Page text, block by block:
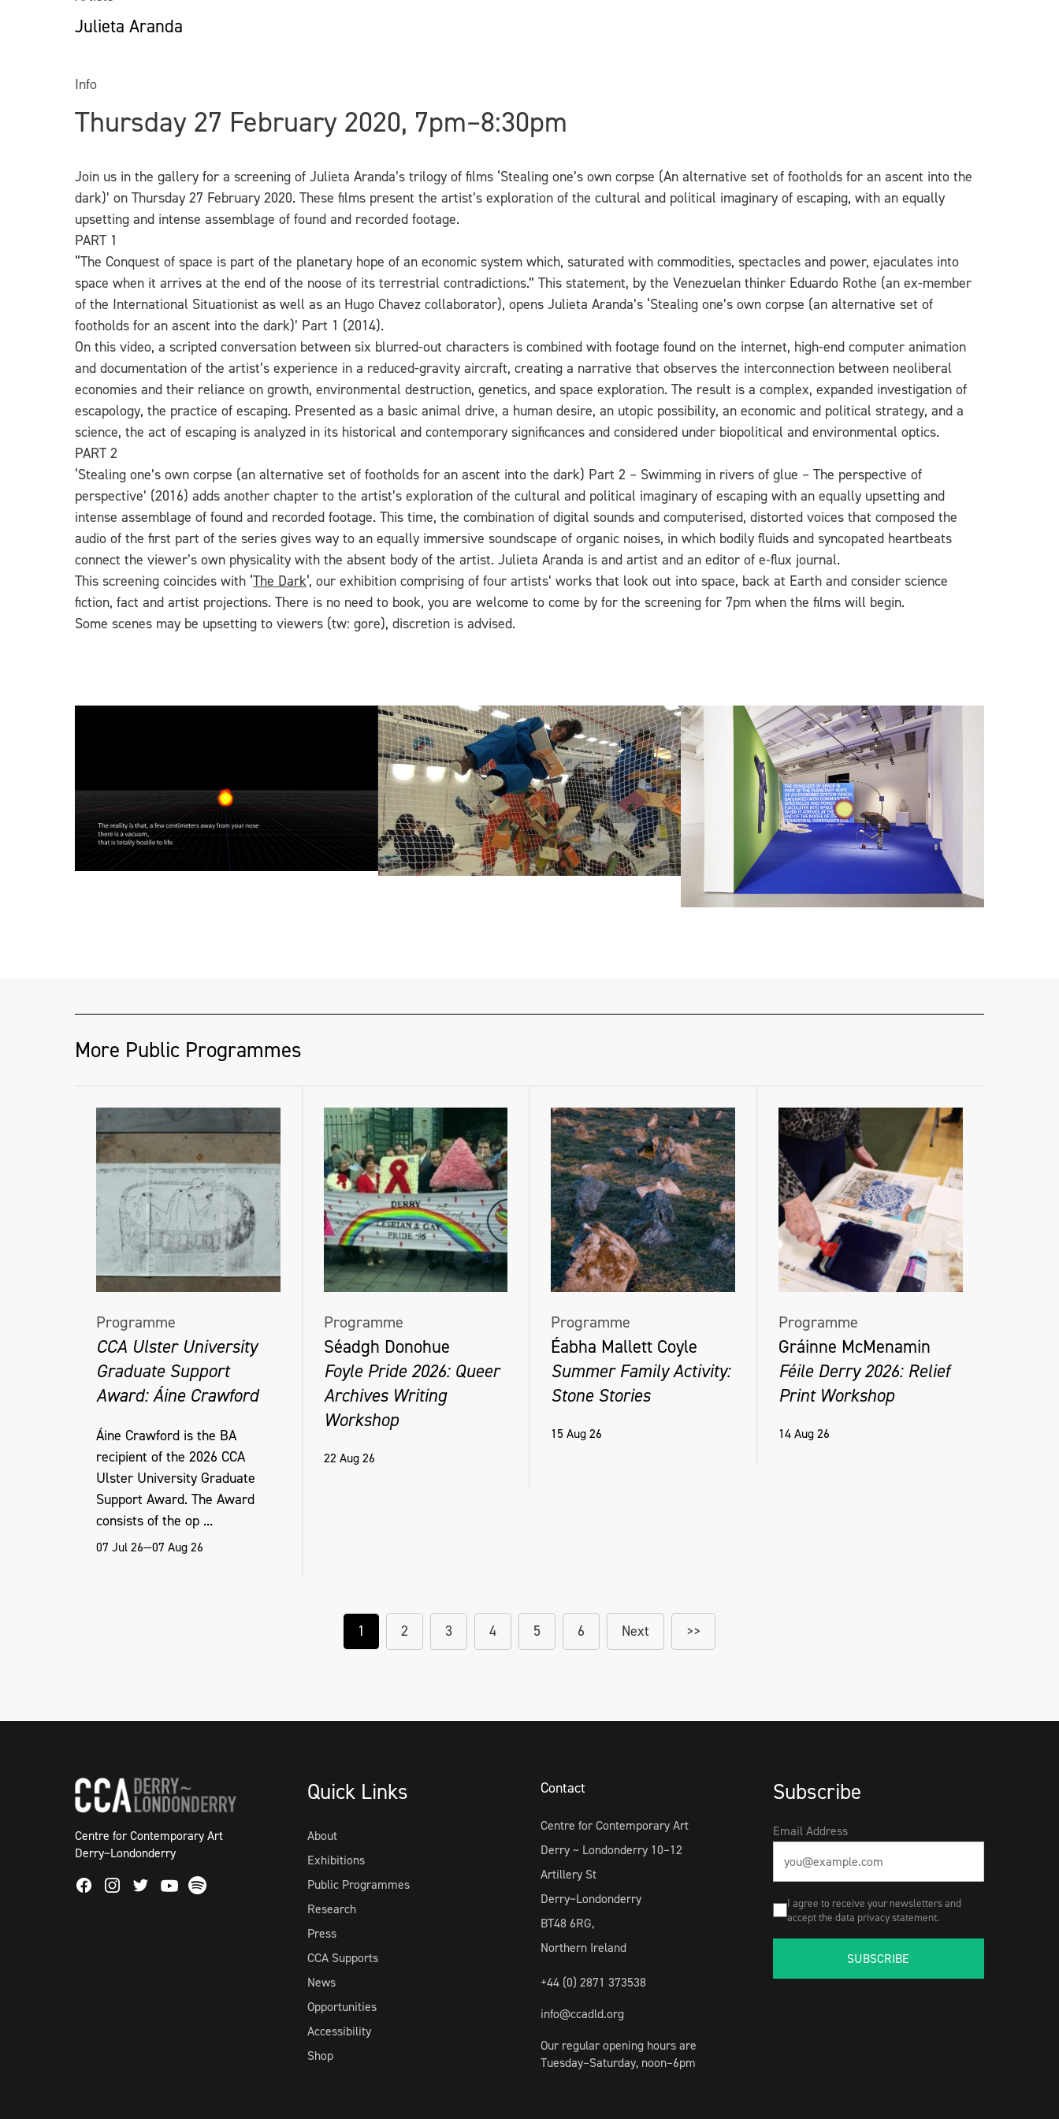
Julieta Aranda
Info
Thursday 27 February 2020, 7pm–8:30pm
Join us in the gallery for a screening of Julieta Aranda’s trilogy of films ‘Stealing one’s own corpse (An alternative set of footholds for an ascent into the
dark)’ on Thursday 27 February 2020. These films present the artist’s exploration of the cultural and political imaginary of escaping, with an equally
upsetting and intense assemblage of found and recorded footage.
PART 1
“The Conquest of space is part of the planetary hope of an economic system which, saturated with commodities, spectacles and power, ejaculates into
space when it arrives at the end of the noose of its terrestrial contradictions.” This statement, by the Venezuelan thinker Eduardo Rothe (an ex-member
of the International Situationist as well as an Hugo Chavez collaborator), opens Julieta Aranda’s ‘Stealing one’s own corpse (an alternative set of
footholds for an ascent into the dark)’ Part 1 (2014).
On this video, a scripted conversation between six blurred-out characters is combined with footage found on the internet, high-end computer animation
and documentation of the artist’s experience in a reduced-gravity aircraft, creating a narrative that observes the interconnection between neoliberal
economies and their reliance on growth, environmental destruction, genetics, and space exploration. The result is a complex, expanded investigation of
escapology, the practice of escaping. Presented as a basic animal drive, a human desire, an utopic possibility, an economic and political strategy, and a
science, the act of escaping is analyzed in its historical and contemporary significances and considered under biopolitical and environmental optics.
PART 2
‘Stealing one’s own corpse (an alternative set of footholds for an ascent into the dark) Part 2 – Swimming in rivers of glue – The perspective of
perspective’ (2016) adds another chapter to the artist’s exploration of the cultural and political imaginary of escaping with an equally upsetting and
intense assemblage of found and recorded footage. This time, the combination of digital sounds and computerised, distorted voices that composed the
audio of the first part of the series gives way to an equally immersive soundscape of organic noises, in which bodily fluids and syncopated heartbeats
connect the viewer’s own physicality with the absent body of the artist. Julieta Aranda is and artist and an editor of e-flux journal.
This screening coincides with ‘The Dark‘, our exhibition comprising of four artists’ works that look out into space, back at Earth and consider science
fiction, fact and artist projections. There is no need to book, you are welcome to come by for the screening for 7pm when the films will begin.
Some scenes may be upsetting to viewers (tw: gore), discretion is advised.
More Public Programmes
Programme
CCA Ulster University
Graduate Support
Award: Áine Crawford
Áine Crawford is the BA
recipient of the 2026 CCA
Ulster University Graduate
Support Award. The Award
consists of the op ...
07 Jul 26—07 Aug 26
Programme
Séadgh Donohue
Foyle Pride 2026: Queer
Archives Writing
Workshop
22 Aug 26
Programme
Éabha Mallett Coyle
Summer Family Activity:
Stone Stories
15 Aug 26
Programme
Gráinne McMenamin
Féile Derry 2026: Relief
Print Workshop
14 Aug 26
1 2 3 4 5 6 Next >>
Centre for Contemporary Art
Derry~Londonderry
FacebookInstagram
TwitterYoutube
Spotify
Quick Links
About
Exhibitions
Public Programmes
Research
Press
CCA Supports
News
Opportunities
Accessibility
Shop
Contact
Centre for Contemporary Art
Derry ~ Londonderry 10–12
Artillery St
Derry~Londonderry
BT48 6RG,
Northern Ireland
+44 (0) 2871 373538
info@ccadld.org
Our regular opening hours are
Tuesday–Saturday, noon–6pm
Subscribe
Email Address
I agree to receive your newsletters and
accept the data privacy statement.
SUBSCRIBE